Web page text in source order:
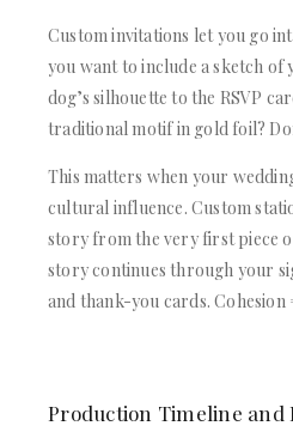
Custom invitations let you go
you want to include a sketch of
dog’s silhouette to the RSVP
traditional motif in gold foil?
This matters when your
cultural influence. Custom
story from the very first piece
story continues through your
and thank-you cards. Cohesion
Production Timeline and